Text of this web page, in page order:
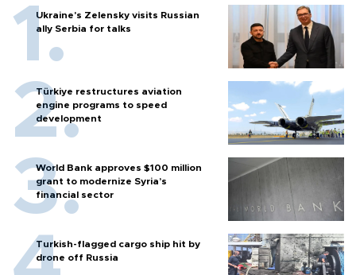
Ukraine's Zelensky visits Russian
ally Serbia for talks
Türkiye restructures aviation
engine programs to speed
development
World Bank approves $100 million
grant to modernize Syria’s
financial sector
Turkish-flagged cargo ship hit by
drone off Russia